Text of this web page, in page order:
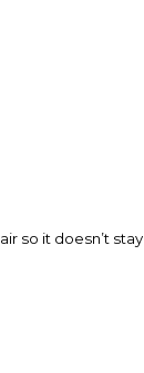
so it doesn’t